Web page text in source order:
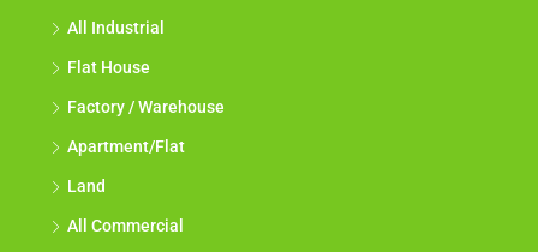
All Industrial
Flat House
Factory / Warehouse
Apartment/Flat
Land
All Commercial